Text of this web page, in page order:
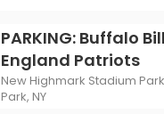
PARKING: Buffalo
England Patriots
New Highmark Stadium
Park, NY